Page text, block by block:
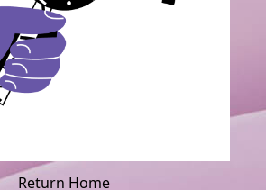
Return Home